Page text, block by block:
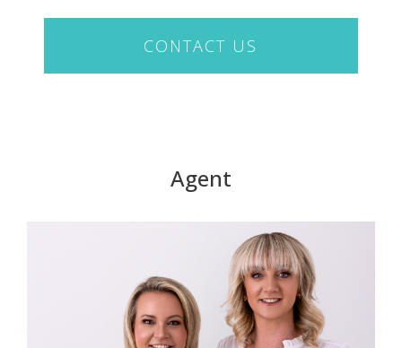
CONTACT US
Agent